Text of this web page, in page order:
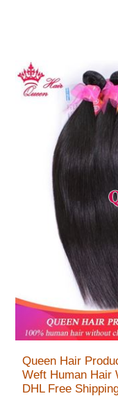
Queen Hair
Weft Human Hair
DHL Free